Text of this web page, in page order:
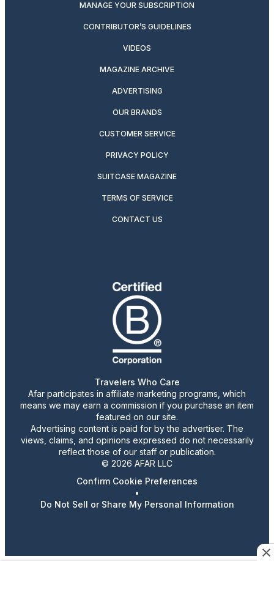
MANAGE YOUR SUBSCRIPTION
CONTRIBUTOR’S GUIDELINES
VIDEOS
MAGAZINE ARCHIVE
ADVERTISING
OUR BRANDS
CUSTOMER SERVICE
PRIVACY POLICY
SUITCASE MAGAZINE
TERMS OF SERVICE
CONTACT US
Travelers Who Care
Afar participates in affiliate marketing programs, which
means we may earn a commission if you purchase an item
featured on our site.
Advertising content is paid for by the advertiser. The
views, claims, and opinions expressed do not necessarily
reflect those of our staff or publication.
© 2026 AFAR LLC
Confirm Cookie Preferences
•
Do Not Sell or Share My Personal Information